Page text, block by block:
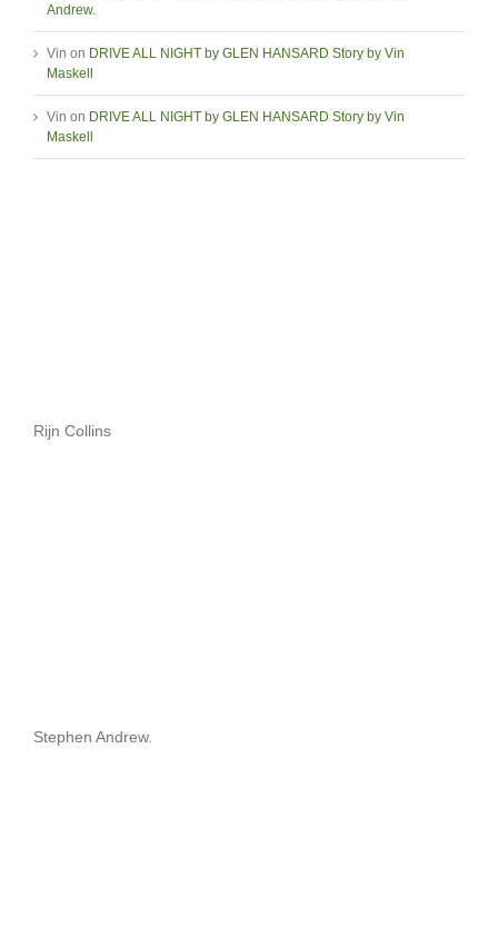
Andrew.
Vin on DRIVE ALL NIGHT by GLEN HANSARD Story by Vin
Maskell
Vin on DRIVE ALL NIGHT by GLEN HANSARD Story by Vin
Maskell
Rijn Collins
Stephen Andrew.